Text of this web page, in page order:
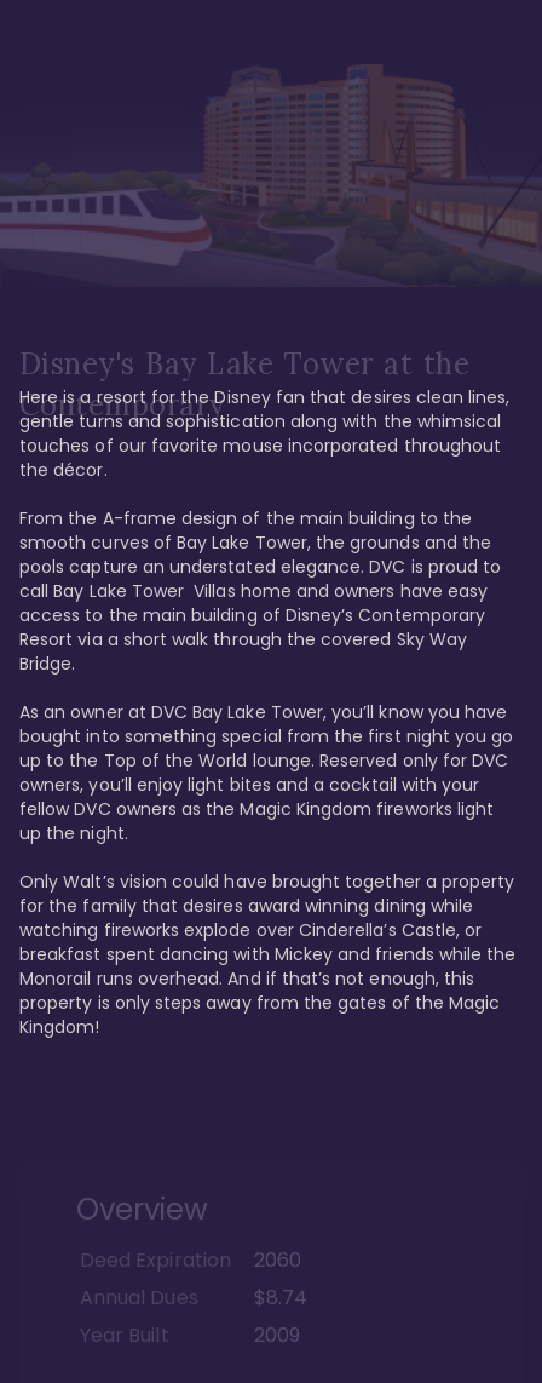
Disney's Bay Lake Tower at the
Contemporary
Here is a resort for the Disney fan that desires clean lines,
gentle turns and sophistication along with the whimsical
touches of our favorite mouse incorporated throughout
the décor.
From the A-frame design of the main building to the
smooth curves of Bay Lake Tower, the grounds and the
pools capture an understated elegance. DVC is proud to
call Bay Lake Tower  Villas home and owners have easy
access to the main building of Disney’s Contemporary
Resort via a short walk through the covered Sky Way
Bridge.
As an owner at DVC Bay Lake Tower, you’ll know you have
bought into something special from the first night you go
up to the Top of the World lounge. Reserved only for DVC
owners, you’ll enjoy light bites and a cocktail with your
fellow DVC owners as the Magic Kingdom fireworks light
up the night.
Only Walt’s vision could have brought together a property
for the family that desires award winning dining while
watching fireworks explode over Cinderella’s Castle, or
breakfast spent dancing with Mickey and friends while the
Monorail runs overhead. And if that’s not enough, this
property is only steps away from the gates of the Magic
Kingdom!
Overview
Deed Expiration
2060
Annual Dues
$8.74
Year Built
2009